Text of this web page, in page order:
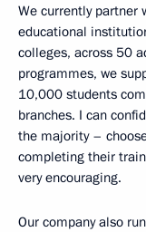
We currently partner
educational
colleges, across 50
programmes, we
10,000 students
branches. I can
the majority –
completing their
very encouraging.
Our company also